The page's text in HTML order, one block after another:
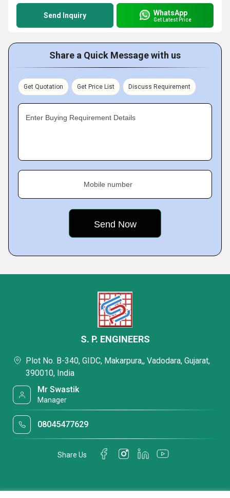
Send Inquiry WhatsApp
Get Latest Price
Share a Quick Message with us
Get Quotation Get Price List Discuss Requirement
Enter Buying Requirement Details
Mobile number
S. P. ENGINEERS
Plot No. B-340, GIDC, Makarpura,, Vadodara, Gujarat,
390010, India
Mr Swastik
Manager
08045477629
Share Us